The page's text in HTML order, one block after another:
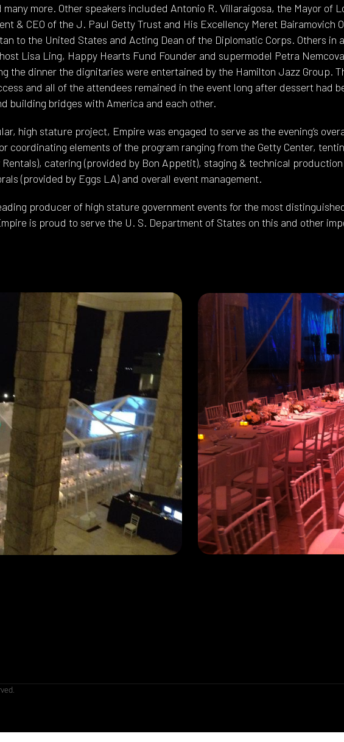
many more. Other speakers included Antonio R. Villaraigosa, the Mayor of
& CEO of the J. Paul Getty Trust and His Excellency Meret Bairamovich
to the United States and Acting Dean of the Diplomatic Corps. Others in
Lisa Ling, Happy Hearts Fund Founder and supermodel Petra
the dinner the dignitaries were entertained by the Hamilton Jazz Group.
and all of the attendees remained in the event long after dessert had
building bridges with America and each other.
high stature project, Empire was engaged to serve as the evening’s
coordinating elements of the program ranging from the Getty Center,
Rentals), catering (provided by Bon Appetit), staging & technical
(provided by Eggs LA) and overall event management.
producer of high stature government events for the most
is proud to serve the U. S. Department of States on this and other